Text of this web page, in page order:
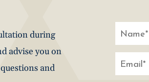
during
advise you on
and